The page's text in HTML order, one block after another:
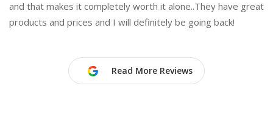
and that makes it completely worth it alone..They have great
products and prices and I will definitely be going back!
Read More Reviews